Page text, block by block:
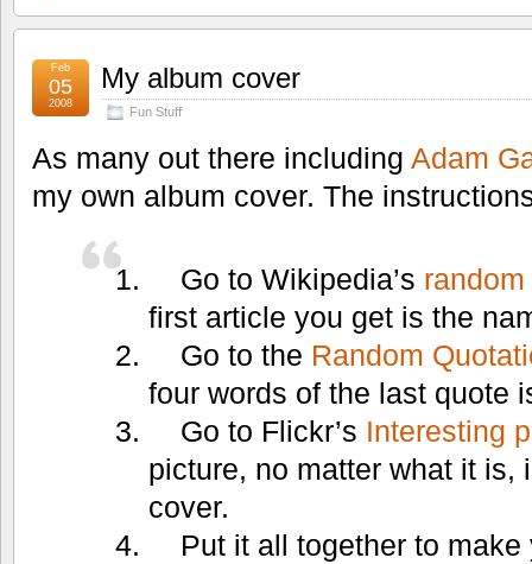
My album cover
Fun Stuff
Feb
05
2008
As many out there including Adam
my own album cover. The
Go to Wikipedia’s
first article you get is the
Go to the Random
four words of the last quote
Go to Flickr’s Interesting
picture, no matter what it is,
cover.
Put it all together to